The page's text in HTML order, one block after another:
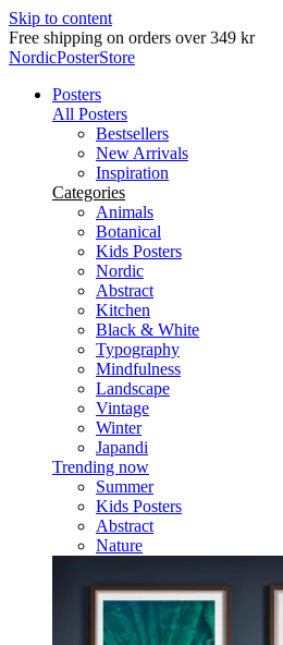
Skip to content
Delivery in 2-5 business days
NordicPosterStore
Posters
All Posters
Bestsellers
New Arrivals
Inspiration
Categories
Animals
Botanical
Kids Posters
Nordic
Abstract
Kitchen
Black & White
Typography
Mindfulness
Landscape
Vintage
Winter
Japandi
Trending now
Summer
Kids Posters
Abstract
Nature